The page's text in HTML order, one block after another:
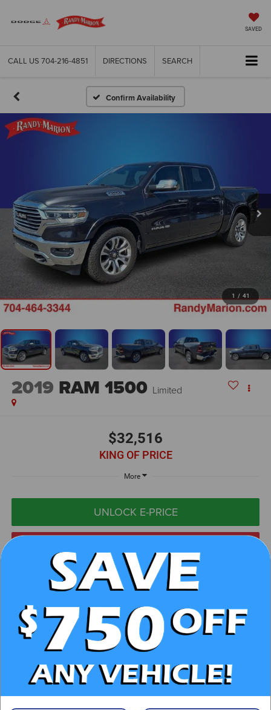
SAVED
CALL US 704-216-4851 DIRECTIONS SEARCH
Confirm Availability
1 / 41
2019 RAM 1500 Limited
$32,516
KING OF PRICE
More
UNLOCK E-PRICE
CLICK TO CALL
GET PRE-APPROVED